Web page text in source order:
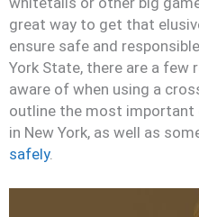
great way to get that
ensure safe and
York State, there are a few
aware of when using a
outline the most important
in New York, as well as
safely.